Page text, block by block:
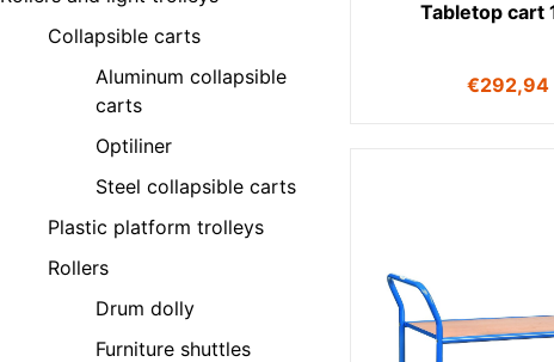
Collapsible carts
Aluminum collapsible
carts
Optiliner
Steel collapsible carts
Plastic platform trolleys
Rollers
Drum dolly
Furniture shuttles
Tabletop cart
€292,94